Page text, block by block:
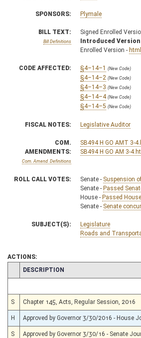
SPONSORS: Plymale
BILL TEXT:
Bill Definitions
Signed Enrolled
Introduced Version
Enrolled Version - html
CODE AFFECTED: §4–14–1 (New Code)
§4–14–2 (New Code)
§4–14–3 (New Code)
§4–14–4 (New Code)
§4–14–5 (New Code)
FISCAL NOTES: Legislative Auditor
COM.
AMENDMENTS:
Com. Amend. Definitions
SB494 H GO AMT 3-
SB494 H GO AM 3-
ROLL CALL VOTES: Senate - Suspension
Senate - Passed
House - Passed
Senate - Senate
SUBJECT(S):
Legislature
Roads and
ACTIONS:
CHAMBER
DESCRIPTION
S Chapter 145, Acts, Regular Session, 2016
H Approved by Governor 3/30/2016 - House
S Approved by Governor 3/30/16 - Senate